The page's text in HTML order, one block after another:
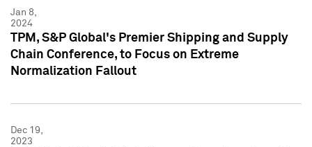
Jan 8,
2024
TPM, S&P Global's Premier Shipping and Supply
Chain Conference, to Focus on Extreme
Normalization Fallout
Dec 19,
2023